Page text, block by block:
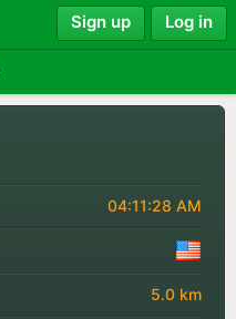
Sign up Log in
04:11:28 AM
5.0 km